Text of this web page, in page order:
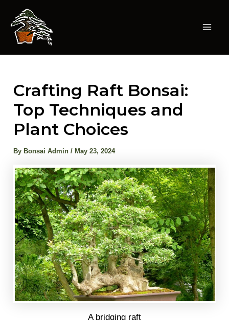
content
Crafting Raft Bonsai:
Top Techniques and
Plant Choices
By Bonsai Admin/ May 23, 2024
A bridging raft